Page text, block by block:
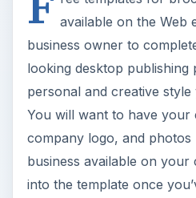
available on the Web
business owner to
looking desktop
personal and creative
You will want to have your
company logo, and
business available on
into the template once